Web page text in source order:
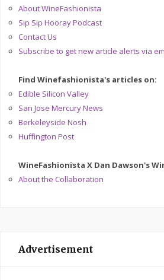
About WineFashionista
Sip Sip Hooray Podcast
Contact Us
Subscribe to get new article alerts via
Find Winefashionista's articles on:
Edible Silicon Valley
San Jose Mercury News
Berkeleyside Nosh
Huffington Post
WineFashionista X Dan Dawson's
About the Collaboration
Advertisement